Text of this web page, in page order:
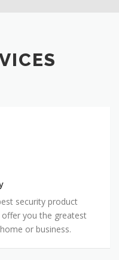
security product
you the greatest
or business.